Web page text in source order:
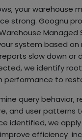
your warehouse
strong. Goognu
Managed
system based on
slow down or
we identify
performance to
query behavior,
and user patterns
identified, we
efficiency